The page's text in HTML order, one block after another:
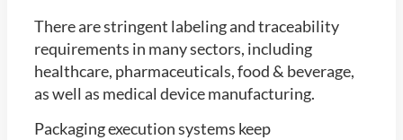
There are stringent labeling and traceability
requirements in many sectors, including
healthcare, pharmaceuticals, food & beverage,
as well as medical device manufacturing.
Packaging execution systems keep